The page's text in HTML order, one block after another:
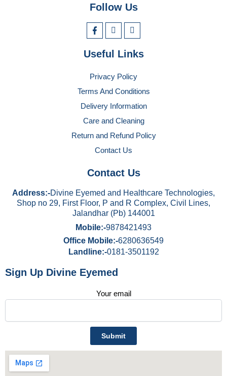
Follow Us
Useful Links
Privacy Policy
Terms And Conditions
Delivery Information
Care and Cleaning
Return and Refund Policy
Contact Us
Contact Us
Address:-Divine Eyemed and Healthcare Technologies,
Shop no 29, First Floor, P and R Complex, Civil Lines,
Jalandhar (Pb) 144001
Mobile:-9878421493
Office Mobile:-6280636549
Landline:-0181-3501192
Sign Up Divine Eyemed
Your email